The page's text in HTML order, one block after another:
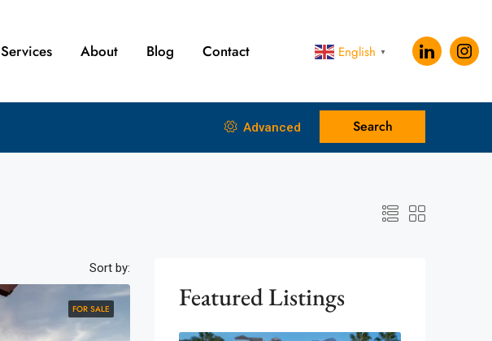
Services About Blog Contact English ▼
Advanced Search
Sort by:
FOR SALE Featured Listings